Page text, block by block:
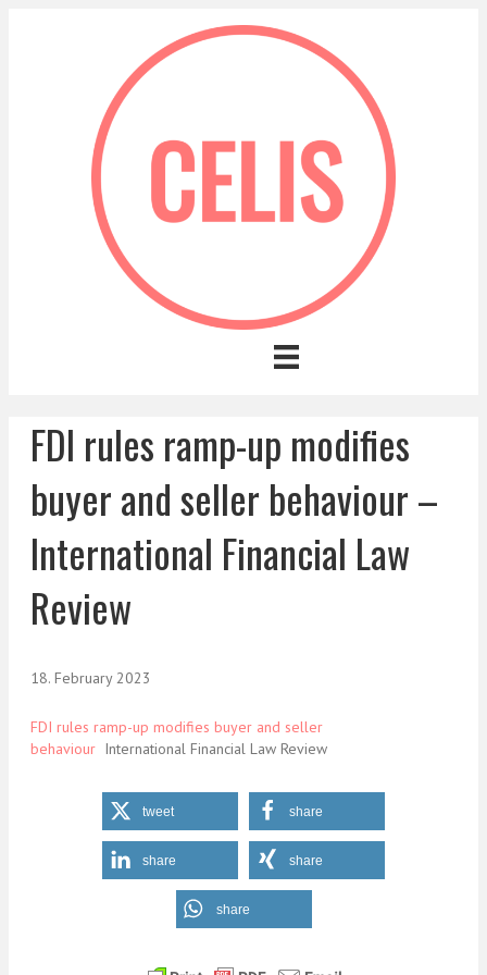
FDI rules ramp-up modifies
buyer and seller behaviour –
International Financial Law
Review
18. February 2023
FDI rules ramp-up modifies buyer and seller
behaviour International Financial Law Review
tweet share
share share
share